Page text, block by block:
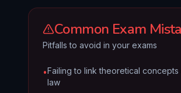
Common Exam
Pitfalls to avoid in your exams
•Failing to link theoretical
law